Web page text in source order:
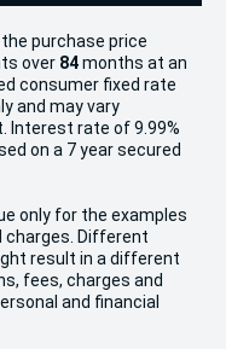
purchase price
over 84months at an
consumer fixed rate
and may vary
Interest rate of 9.99%
on a 7 year secured
only for the examples
charges. Different
result in a different
fees, charges and
and financial